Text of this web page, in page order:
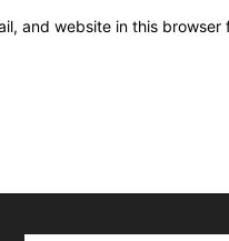
and website in this